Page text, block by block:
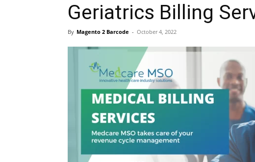
Geriatrics Billing
By Magento 2 Barcode - October 4, 2022